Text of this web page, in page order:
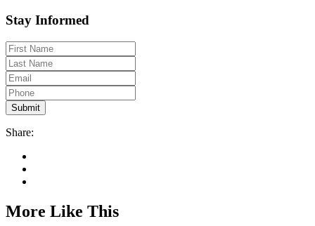
Stay Informed
Share:
More Like This